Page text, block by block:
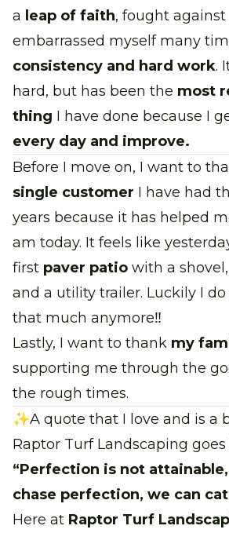
a leap of faith, fought against
embarrassed myself many
consistency and hard work.
hard, but has been the most
thing I have done because I
every day and improve.
Before I move on, I want to
single customer I have had
years because it has helped
am today. It feels like
first paver patio with a
and a utility trailer. Luckily I
that much anymore‼
Lastly, I want to thank my
supporting me through the
the rough times.
✨A quote that I love and is a
Raptor Turf Landscaping
“Perfection is not
chase perfection, we can
Here at Raptor Turf